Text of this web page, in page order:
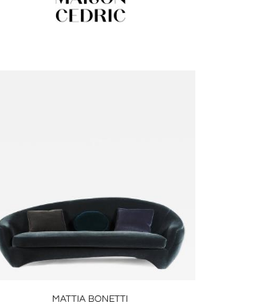
Boards Share Inquire
MATTIA BONETTI